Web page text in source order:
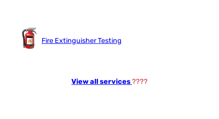
Fire Extinguisher Testing
View all services????